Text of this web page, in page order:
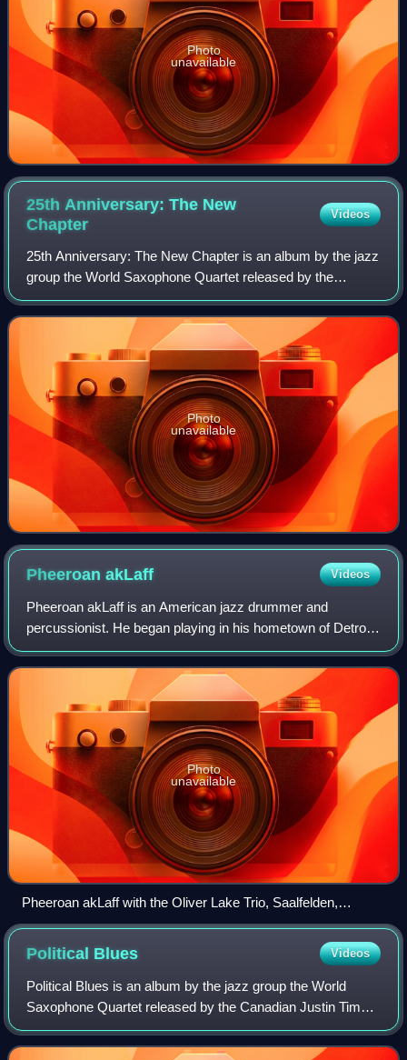
Photo
unavailable
25th Anniversary: The New
Chapter
Videos
25th Anniversary: The New Chapter is an album by the jazz
group the World Saxophone Quartet released by the
Canadian Justin Time label. The album features
performances and compositions by Hamiet Bluie
Photo
unavailable
PheeroanakLaff Videos
Pheeroan akLaff is an American jazz drummer and
percussionist. He began playing in his hometown of Detroit,
Michigan and Ann Arbor, with R & B keyboardist Travis
Biggs, funk keyboardist Nimrod “The Gr
Photo
unavailable
Pheeroan akLaff with the Oliver Lake Trio, Saalfelden,
Austria, 2009
Political Blues Videos
Political Blues is an album by the jazz group the World
Saxophone Quartet released by the Canadian Justin Time
label. The album features performances by Hamiet Bluiett,
Jaleel Shaw, Oliver Lake and Da